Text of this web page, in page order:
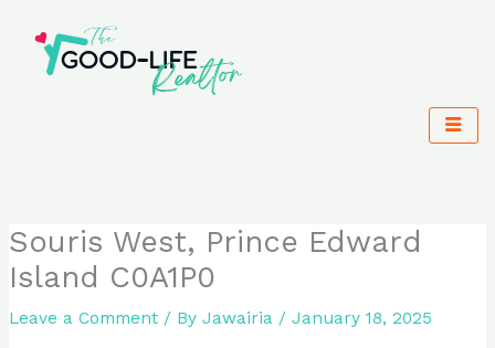
content
Souris West, Prince Edward
Island C0A1P0
Leave a Comment / ByJawairia /January 18, 2025